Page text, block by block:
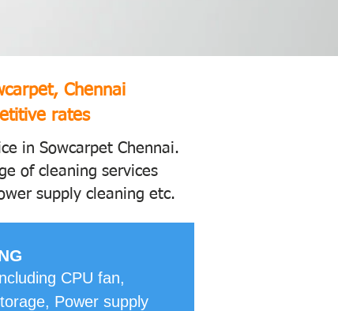
Chennai
rates
in Sowcarpet Chennai.
of cleaning services
supply cleaning etc.
CPU fan,
Power supply